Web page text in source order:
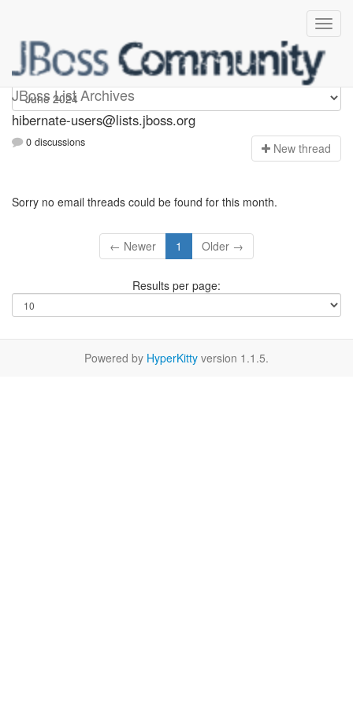
JBoss List Archives
hibernate-users
hibernate-users@lists.jboss.org
0 discussions New thread
Sorry no email threads could be found for this month.
← Newer 1 Older →
Results per page:
Powered by HyperKitty version 1.1.5.